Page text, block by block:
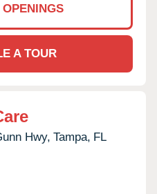
A TOUR
Hwy, Tampa, FL